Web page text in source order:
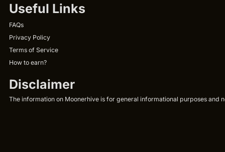
Useful Links
FAQs
Privacy Policy
Terms of Service
How to earn?
Disclaimer
The information on Moonerhive is for general informational purposes